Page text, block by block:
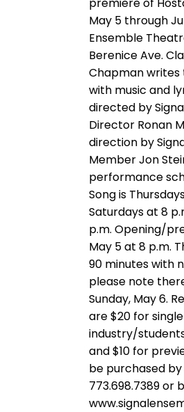
May 5 through
Ensemble
Berenice Ave.
Chapman
with music and
directed by
Director Ronan
direction by
Member Jon
performance
Song is
Saturdays at 8
p.m. Opening/
May 5 at 8 p.m.
90 minutes with
please note
Sunday, May 6.
are $20 for
industry/
and $10 for
be purchased
773.698.7389 or